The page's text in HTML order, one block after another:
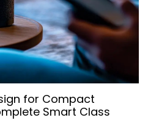
and future-proof learning
Education
Classrooms
Road
environment which
for Compact
Smart Class